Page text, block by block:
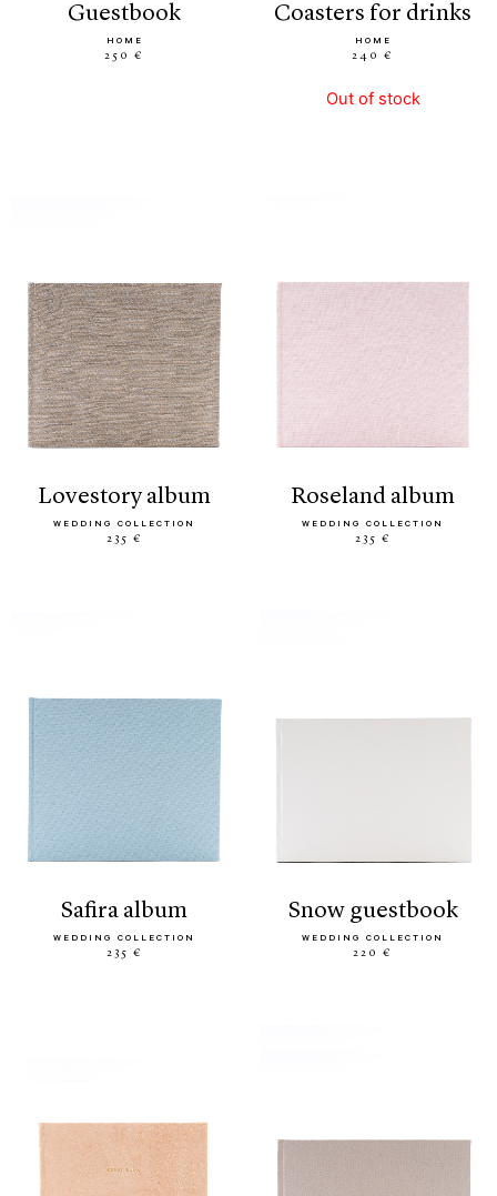
guestbook
HOME
250 €
coasters for drinks
HOME
240 €
Out of stock
lovestory album
WEDDING COLLECTION
235 €
roseland album
WEDDING COLLECTION
235 €
safira album
WEDDING COLLECTION
235 €
snow guestbook
WEDDING COLLECTION
220 €